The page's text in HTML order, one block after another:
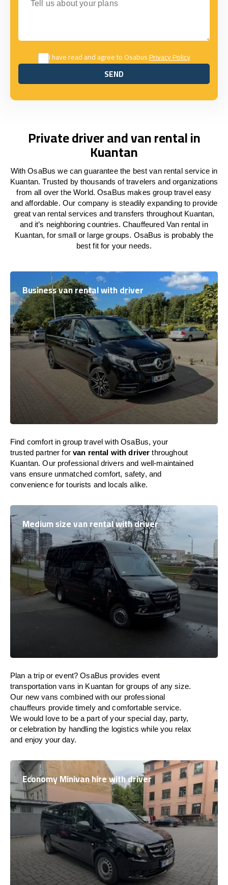
I have read and agree to OsabusPrivacy Policy
SEND
SEND
Private driver and van rental in
Kuantan
With OsaBus we can guarantee the best van rental service in
Kuantan. Trusted by thousands of travelers and organizations
from all over the World. OsaBus makes group travel easy
and affordable. Our company is steadily expanding to provide
great van rental services and transfers throughout Kuantan,
and it’s neighboring countries. Chauffeured Van rental in
Kuantan, for small or large groups. OsaBus is probably the
best fit for your needs.
Business van rental with driver
Find comfort in group travel with OsaBus, your
trusted partner forvan rental with driver throughout
Kuantan. Our professional drivers and well-maintained
vans ensure unmatched comfort, safety, and
convenience for tourists and locals alike.
Medium size van rental with driver
Plan a trip or event? OsaBus provides event
transportation vans in Kuantan for groups of any size.
Our new vans combined with our professional
chauffeurs provide timely and comfortable service.
We would love to be a part of your special day, party,
or celebration by handling the logistics while you relax
and enjoy your day.
Economy Minivan hire with driver